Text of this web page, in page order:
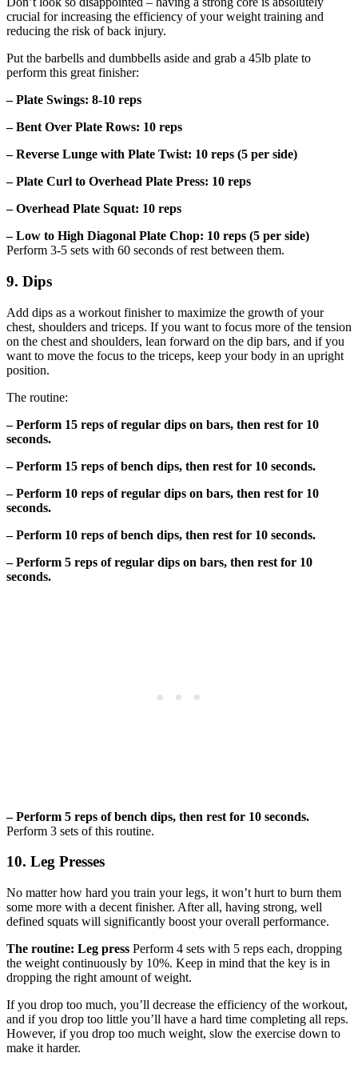
crucial for increasing the efficiency of your weight training and
reducing the risk of back injury.
Put the barbells and dumbbells aside and grab a 45lb plate to
perform this great finisher:
– Plate Swings: 8-10 reps
– Bent Over Plate Rows: 10 reps
– Reverse Lunge with Plate Twist: 10 reps (5 per side)
– Plate Curl to Overhead Plate Press: 10 reps
– Overhead Plate Squat: 10 reps
– Low to High Diagonal Plate Chop: 10 reps (5 per side)
Perform 3-5 sets with 60 seconds of rest between them.
9. Dips
Add dips as a workout finisher to maximize the growth of your
chest, shoulders and triceps. If you want to focus more of the tension
on the chest and shoulders, lean forward on the dip bars, and if you
want to move the focus to the triceps, keep your body in an upright
position.
The routine:
– Perform 15 reps of regular dips on bars, then rest for 10
seconds.
– Perform 15 reps of bench dips, then rest for 10 seconds.
– Perform 10 reps of regular dips on bars, then rest for 10
seconds.
– Perform 10 reps of bench dips, then rest for 10 seconds.
– Perform 5 reps of regular dips on bars, then rest for 10
seconds.
– Perform 5 reps of bench dips, then rest for 10 seconds.
Perform 3 sets of this routine.
10. Leg Presses
No matter how hard you train your legs, it won’t hurt to burn them
some more with a decent finisher. After all, having strong, well
defined squats will significantly boost your overall performance.
The routine: Leg press Perform 4 sets with 5 reps each, dropping
the weight continuously by 10%. Keep in mind that the key is in
dropping the right amount of weight.
If you drop too much, you’ll decrease the efficiency of the workout,
and if you drop too little you’ll have a hard time completing all reps.
However, if you drop too much weight, slow the exercise down to
make it harder.